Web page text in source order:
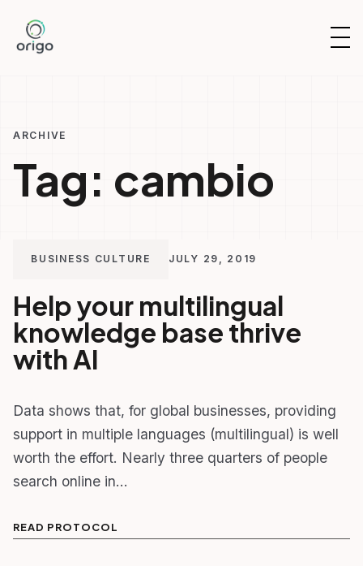
content
ARCHIVE
Tag: cambio
BUSINESS CULTURE JULY 29, 2019
Help your multilingual
knowledge base thrive
with AI
Data shows that, for global businesses, providing
support in multiple languages (multilingual) is well
worth the effort. Nearly three quarters of people
search online in…
READ PROTOCOL